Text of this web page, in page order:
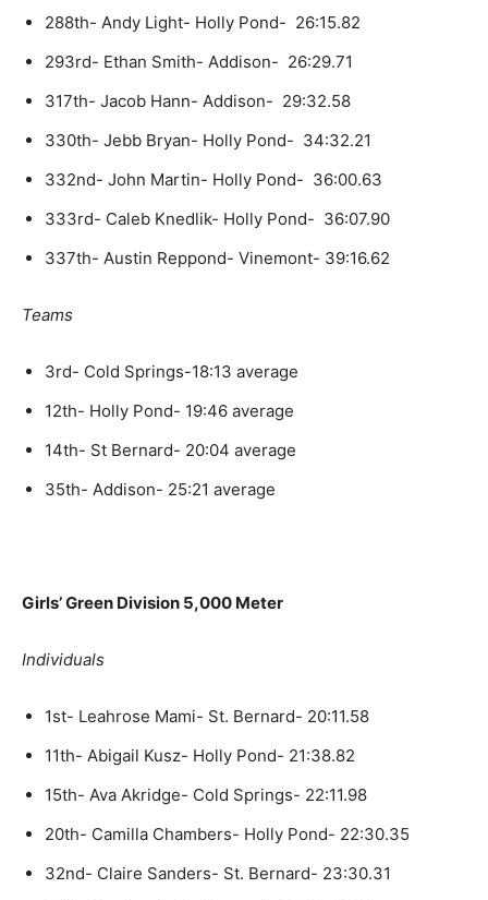
288th- Andy Light- Holly Pond- 26:15.82
293rd- Ethan Smith- Addison- 26:29.71
317th- Jacob Hann- Addison- 29:32.58
330th- Jebb Bryan- Holly Pond- 34:32.21
332nd- John Martin- Holly Pond- 36:00.63
333rd- Caleb Knedlik- Holly Pond- 36:07.90
337th- Austin Reppond- Vinemont- 39:16.62
Teams
3rd- Cold Springs-18:13 average
12th- Holly Pond- 19:46 average
14th- St Bernard- 20:04 average
35th- Addison- 25:21 average
Girls’ Green Division 5,000 Meter
Individuals
1st- Leahrose Mami- St. Bernard- 20:11.58
11th- Abigail Kusz- Holly Pond- 21:38.82
15th- Ava Akridge- Cold Springs- 22:11.98
20th- Camilla Chambers- Holly Pond- 22:30.35
32nd- Claire Sanders- St. Bernard- 23:30.31